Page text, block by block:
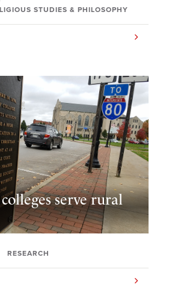
STUDIES & PHILOSOPHY
serve rural
RESEARCH